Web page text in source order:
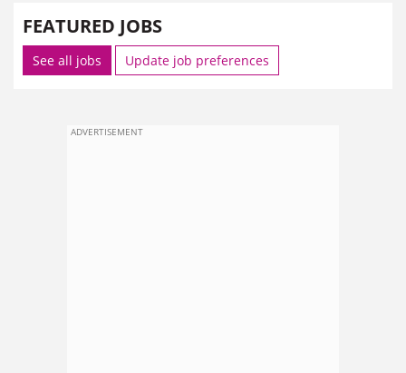
FEATURED JOBS
See all jobs Update job preferences
ADVERTISEMENT